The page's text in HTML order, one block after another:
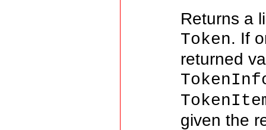
Returns a
Token. If
returned
given the